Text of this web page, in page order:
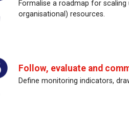
Formalise a roadmap for
organisational) resources.
Follow, evaluate and
Define monitoring indicators,